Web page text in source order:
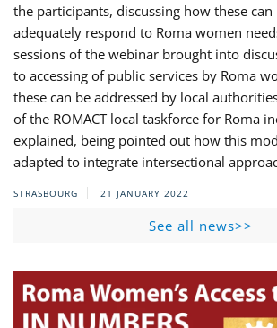
the participants, discussing how these
adequately respond to Roma women
sessions of the webinar brought into
to accessing of public services by Roma
these can be addressed by local
of the ROMACT local taskforce for Roma
explained, being pointed out how this
adapted to integrate intersectional
STRASBOURG 21 JANUARY 2022
See all news>>